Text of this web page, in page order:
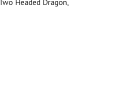
Headed Dragon,